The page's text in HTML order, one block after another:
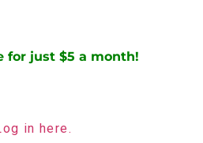
for just $5 a month!
in here.